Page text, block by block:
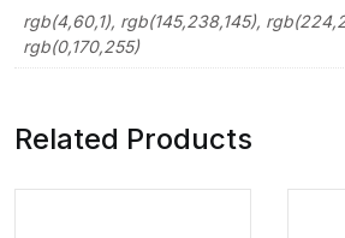
rgb(4,60,1), rgb(145,238,145),
rgb(0,170,255)
Related Products